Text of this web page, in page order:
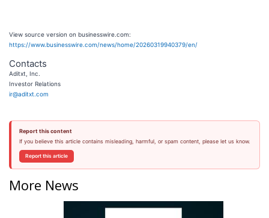
View source version on businesswire.com:
https://www.businesswire.com/news/home/20260319940379/en/
Contacts
Aditxt, Inc.
Investor Relations
ir@aditxt.com
Report this content
If you believe this article contains misleading, harmful, or spam content, please let us know.
Report this article
More News